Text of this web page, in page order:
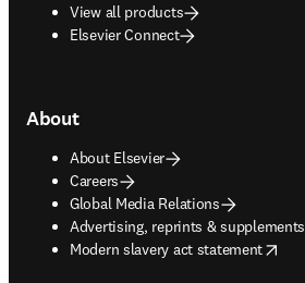
View all products
Elsevier Connect
About
About Elsevier
Careers
Global Media Relations
Advertising, reprints & supplements
opens in new tab/window
Modern slavery act statement
opens in new tab/window